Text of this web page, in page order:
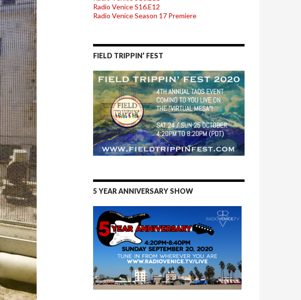
Radio Venice S16.E12
Radio Venice Season 17 Premiere
FIELD TRIPPIN’ FEST
5 YEAR ANNIVERSARY SHOW